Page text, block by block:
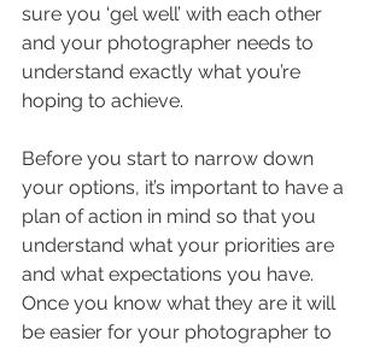
sure you ‘gel well’ with each other
and your photographer needs to
understand exactly what you’re
hoping to achieve.
Before you start to narrow down
your options, it’s important to have a
plan of action in mind so that you
understand what your priorities are
and what expectations you have.
Once you know what they are it will
be easier for your photographer to